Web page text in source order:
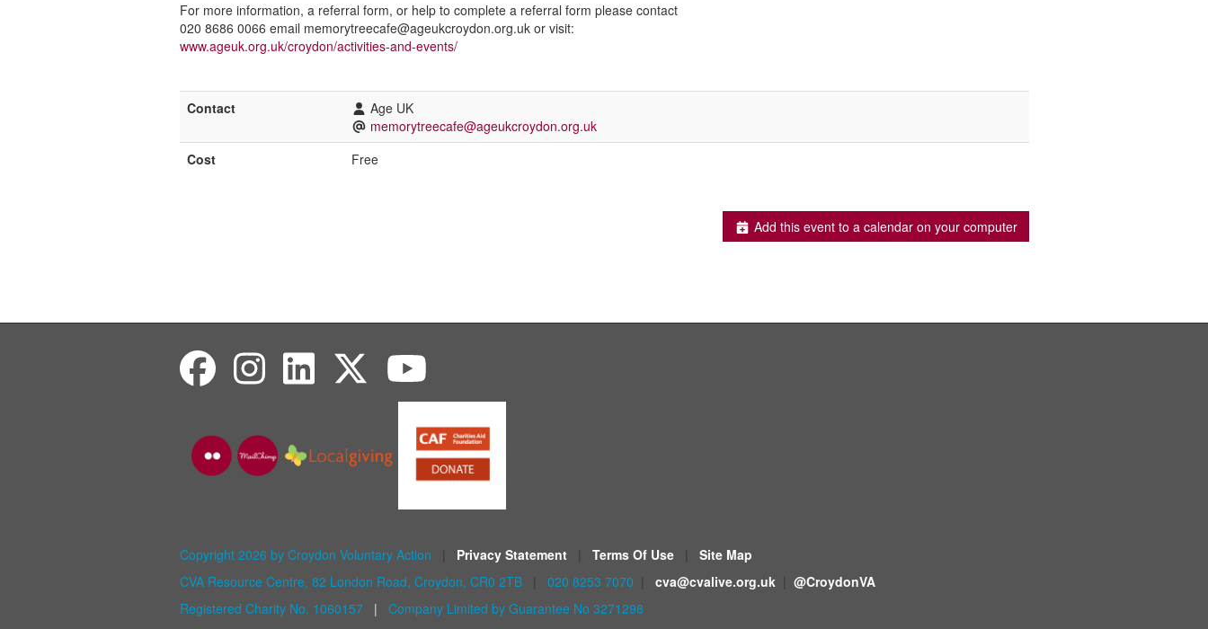
For more information, a referral form, or help to complete a referral form please contact
020 8686 0066 email memorytreecafe@ageukcroydon.org.uk or visit:
www.ageuk.org.uk/croydon/activities-and-events/
Contact
Age UK
memorytreecafe@ageukcroydon.org.uk
Cost
Free
Add this event to a calendar on your computer
Copyright 2026 by Croydon Voluntary Action Privacy Statement Terms Of Use
Site Map
CVA Resource Centre, 82 London Road, Croydon, CR0 2TB
020 8253 7070 cva@cvalive.org.uk
@CroydonVA
Registered Charity No. 1060157| Company Limited by Guarantee No 3271298